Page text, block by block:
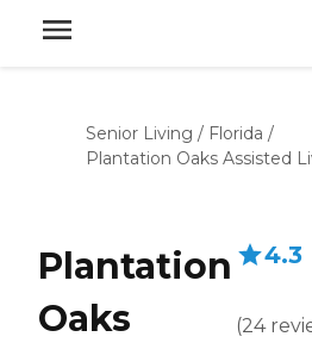
Senior Living / Florida /
Plantation Oaks Assisted
Plantation
Oaks
4.3
(24